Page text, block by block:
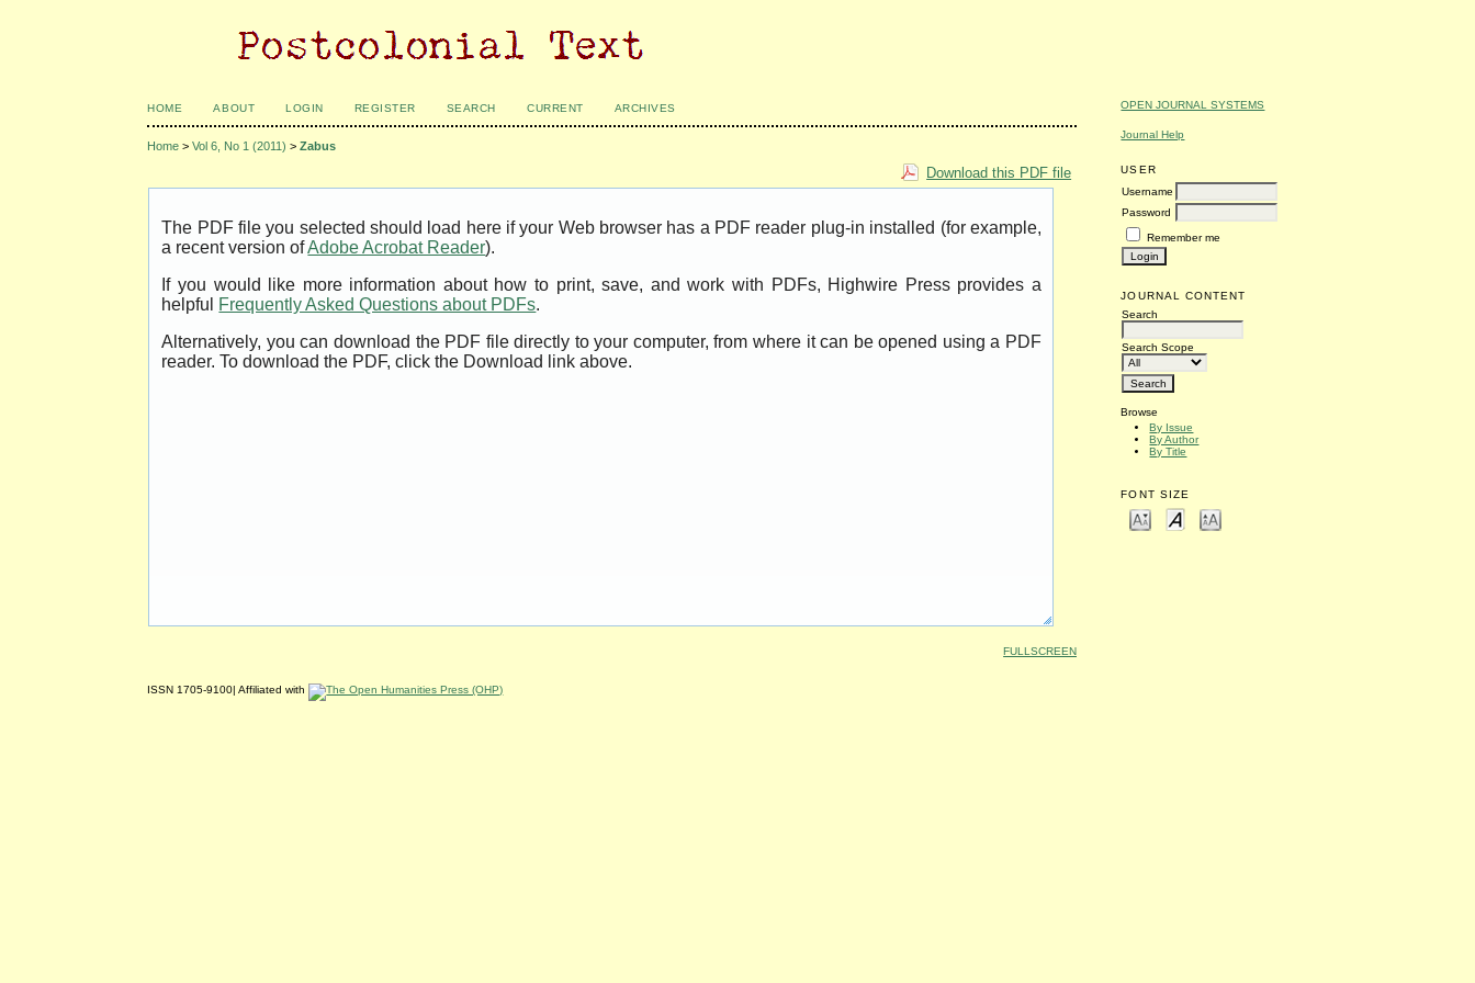
OPEN JOURNAL SYSTEMS
Journal Help
USER
Username
Password
Remember me
JOURNAL CONTENT
Search
Search Scope
Browse
By Issue
By Author
By Title
FONT SIZE
HOME ABOUT LOGIN REGISTER SEARCH CURRENT ARCHIVES
Home >Vol 6, No 1 (2011) >Zabus
Download this PDF file
The PDF file you selected should load here if your Web browser has a PDF reader plug-in installed (for example,
a recent version ofAdobe Acrobat Reader).
If you would like more information about how to print, save, and work with PDFs, Highwire Press provides a
helpful Frequently Asked Questions about PDFs.
Alternatively, you can download the PDF file directly to your computer, from where it can be opened using a PDF
reader. To download the PDF, click the Download link above.
FULLSCREEN
ISSN 1705-9100| Affiliated with